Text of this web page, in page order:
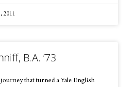
2011
B.A. ‘73
that turned a Yale English